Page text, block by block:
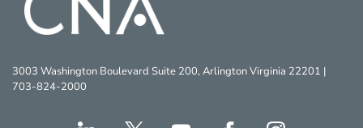
3003 Washington Boulevard Suite 200, Arlington Virginia 22201 |
703-824-2000